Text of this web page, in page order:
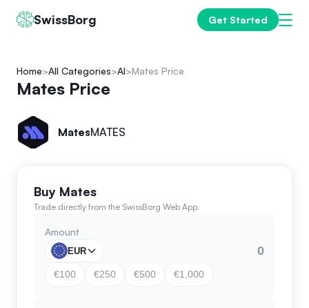
SwissBorg Get Started
Home All Categories AI Mates Price
Mates Price
MatesMATES
Buy Mates
Trade directly from the SwissBorg Web App.
Amount
EUR
€100 €250 €500 €1,000